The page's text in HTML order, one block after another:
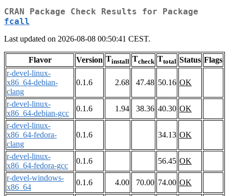
CRAN Package Check Results for Package
fcall
Last updated on 2026-08-08 00:50:41 CEST.
Flavor Version Tinstall Tcheck Ttotal Status Flags
r-devel-linux-
x86_64-debian-
clang
0.1.6 2.68 47.48 50.16 OK
r-devel-linux-
x86_64-debian-gcc
0.1.6 1.94 38.36 40.30 OK
r-devel-linux-
x86_64-fedora-
clang
0.1.6 34.13 OK
r-devel-linux-
x86_64-fedora-gcc
0.1.6 56.45 OK
r-devel-windows-
x86_64
0.1.6 4.00 70.00 74.00 OK